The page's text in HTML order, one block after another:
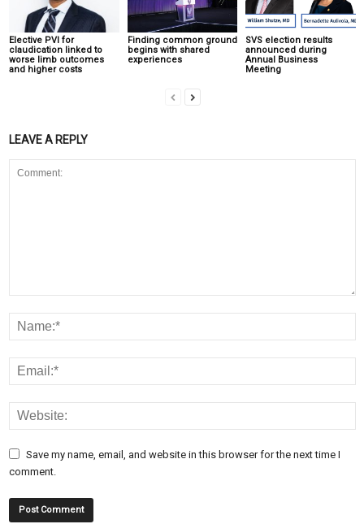
Elective PVI for
claudication linked to
worse limb outcomes
and higher costs
Finding common ground
begins with shared
experiences
SVS election results
announced during
Annual Business
Meeting
LEAVE A REPLY
Save my name, email, and website in this browser for the next time I
comment.